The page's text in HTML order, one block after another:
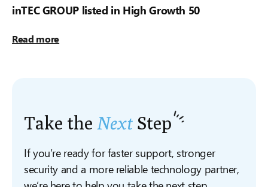
inTEC GROUP listed in High Growth 50
Read more
Take the Next Step
If you’re ready for faster support, stronger
security and a more reliable technology partner,